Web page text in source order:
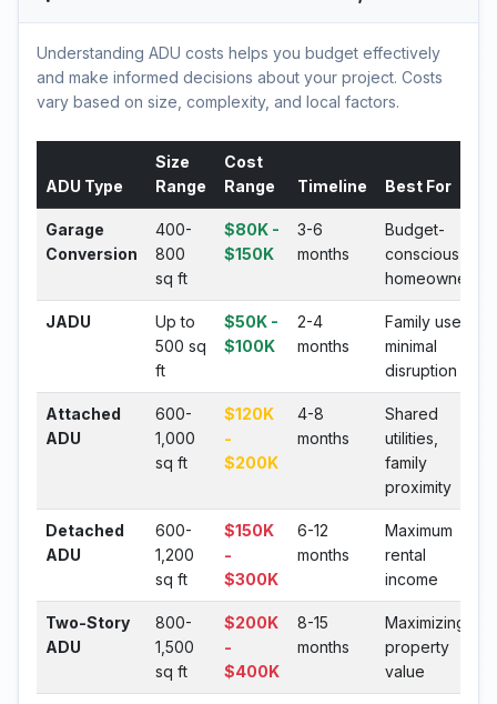
Understanding ADU costs helps you budget effectively
and make informed decisions about your project. Costs
vary based on size, complexity, and local factors.
ADU Type
Size
Range
Cost
Range
Timeline Best For
Garage
Conversion
400-
800
sq ft
$80K -
$150K
3-6
months
Budget-
conscious
homeowners
JADU
Up to
500 sq
ft
$50K -
$100K
2-4
months
Family use,
minimal
disruption
Attached
ADU
600-
1,000
sq ft
$120K
-
$200K
4-8
months
Shared
utilities,
family
proximity
Detached
ADU
600-
1,200
sq ft
$150K
-
$300K
6-12
months
Maximum
rental
income
Two-Story
ADU
800-
1,500
sq ft
$200K
-
$400K
8-15
months
Maximizing
property
value